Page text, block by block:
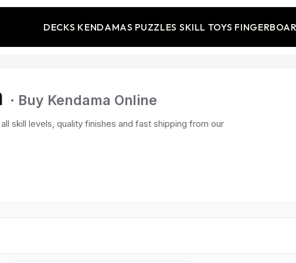
DECKS KENDAMAS PUZZLES SKILL TOYS
· Buy Kendama Online
skill levels, quality finishes and fast shipping from our